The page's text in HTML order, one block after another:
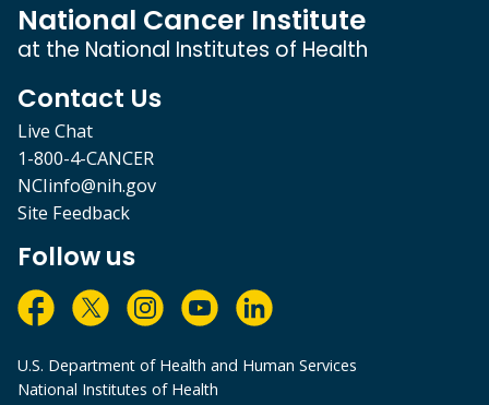
National Cancer Institute
at the National Institutes of Health
Contact Us
Live Chat
1-800-4-CANCER
NCIinfo@nih.gov
Site Feedback
Follow us
U.S. Department of Health and Human Services
National Institutes of Health